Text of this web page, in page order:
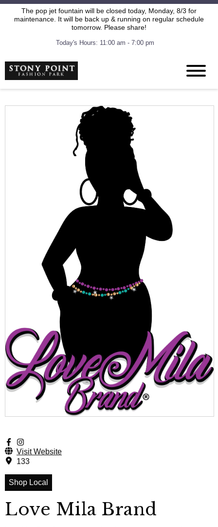
The pop jet fountain will be closed today, Monday, 8/3 for
maintenance. It will be back up & running on regular schedule
tomorrow. Please share!
Today's Hours: 11:00 am - 7:00 pm
Visit Website
133
Shop Local
Love Mila Brand